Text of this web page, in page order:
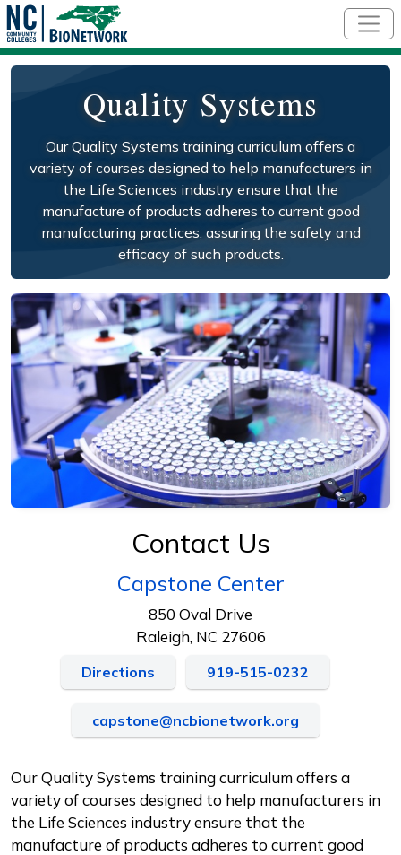
Quality Systems
Our Quality Systems training curriculum offers a
variety of courses designed to help manufacturers in
the Life Sciences industry ensure that the
manufacture of products adheres to current good
manufacturing practices, assuring the safety and
efficacy of such products.
Social/Primary Image
Contact Us
Capstone Center
850 Oval Drive
Raleigh, NC 27606
Directions 919-515-0232
capstone@ncbionetwork.org
Our Quality Systems training curriculum offers a
variety of courses designed to help manufacturers in
the Life Sciences industry ensure that the
manufacture of products adheres to current good